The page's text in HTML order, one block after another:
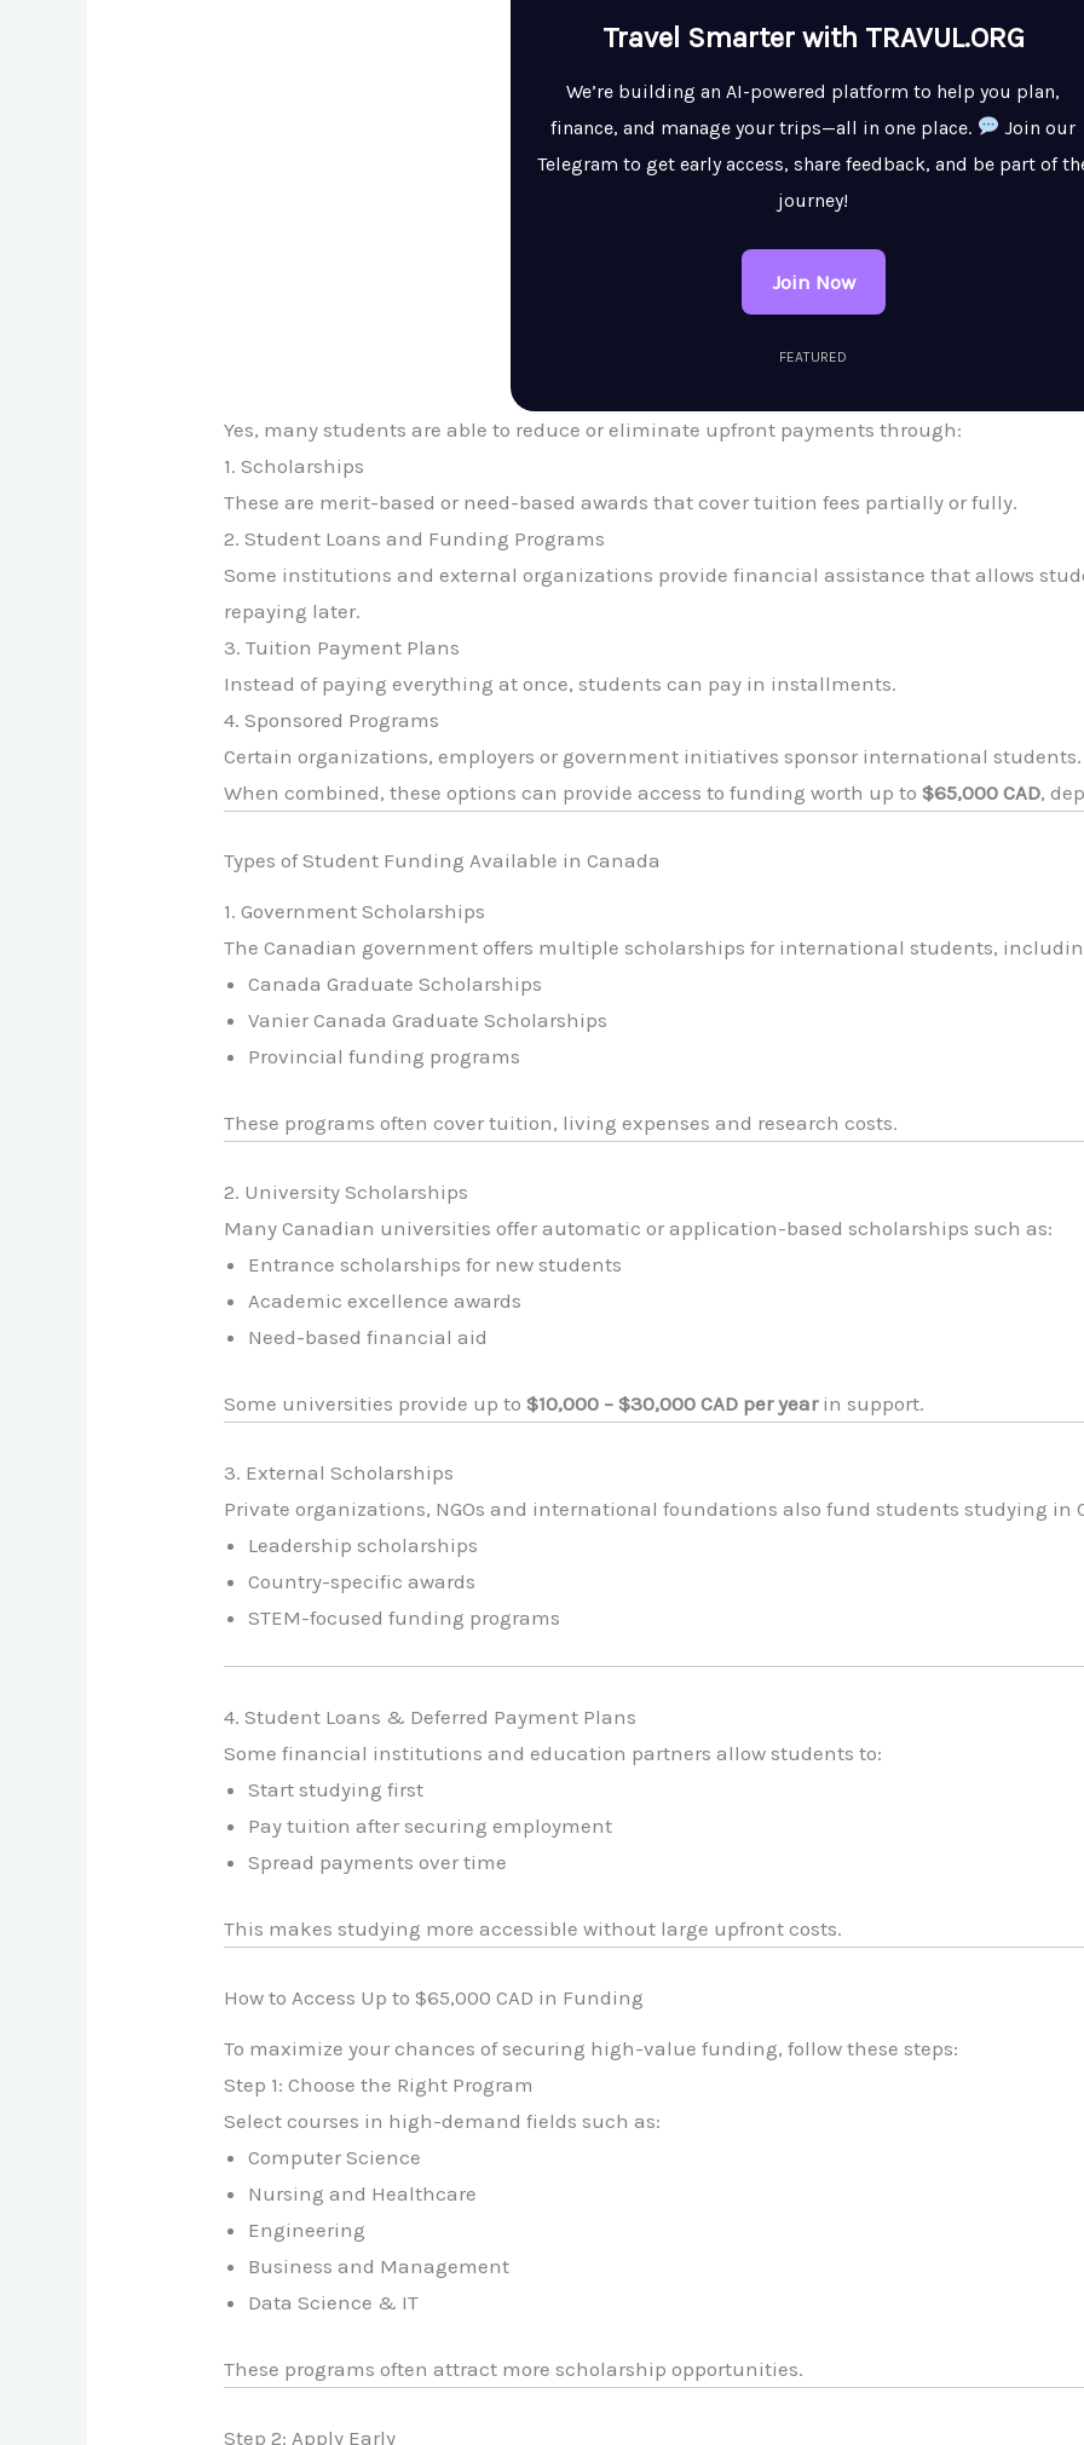
Travel Smarter with TRAVUL.ORG
We’re building an AI-powered platform to help you plan,
finance, and manage your trips—all in one place.
Join our
Telegram to get early access, share feedback, and be part of
journey!
Join Now
FEATURED
Yes, many students are able to reduce or eliminate upfront payments through:
1. Scholarships
These are merit-based or need-based awards that cover tuition fees partially or fully.
2. Student Loans and Funding Programs
Some institutions and external organizations provide financial assistance that allows
repaying later.
3. Tuition Payment Plans
Instead of paying everything at once, students can pay in installments.
4. Sponsored Programs
Certain organizations, employers or government initiatives sponsor international students.
When combined, these options can provide access to funding worth up to$65,000 CAD,
Types of Student Funding Available in Canada
1. Government Scholarships
The Canadian government offers multiple scholarships for international students,
Canada Graduate Scholarships
Vanier Canada Graduate Scholarships
Provincial funding programs
These programs often cover tuition, living expenses and research costs.
2. University Scholarships
Many Canadian universities offer automatic or application-based scholarships such as:
Entrance scholarships for new students
Academic excellence awards
Need-based financial aid
Some universities provide up to$10,000 – $30,000 CAD per yearin support.
3. External Scholarships
Private organizations, NGOs and international foundations also fund students studying in
Leadership scholarships
Country-specific awards
STEM-focused funding programs
4. Student Loans & Deferred Payment Plans
Some financial institutions and education partners allow students to:
Start studying first
Pay tuition after securing employment
Spread payments over time
This makes studying more accessible without large upfront costs.
How to Access Up to $65,000 CAD in Funding
To maximize your chances of securing high-value funding, follow these steps:
Step 1: Choose the Right Program
Select courses in high-demand fields such as:
Computer Science
Nursing and Healthcare
Engineering
Business and Management
Data Science & IT
These programs often attract more scholarship opportunities.
Step 2: Apply Early